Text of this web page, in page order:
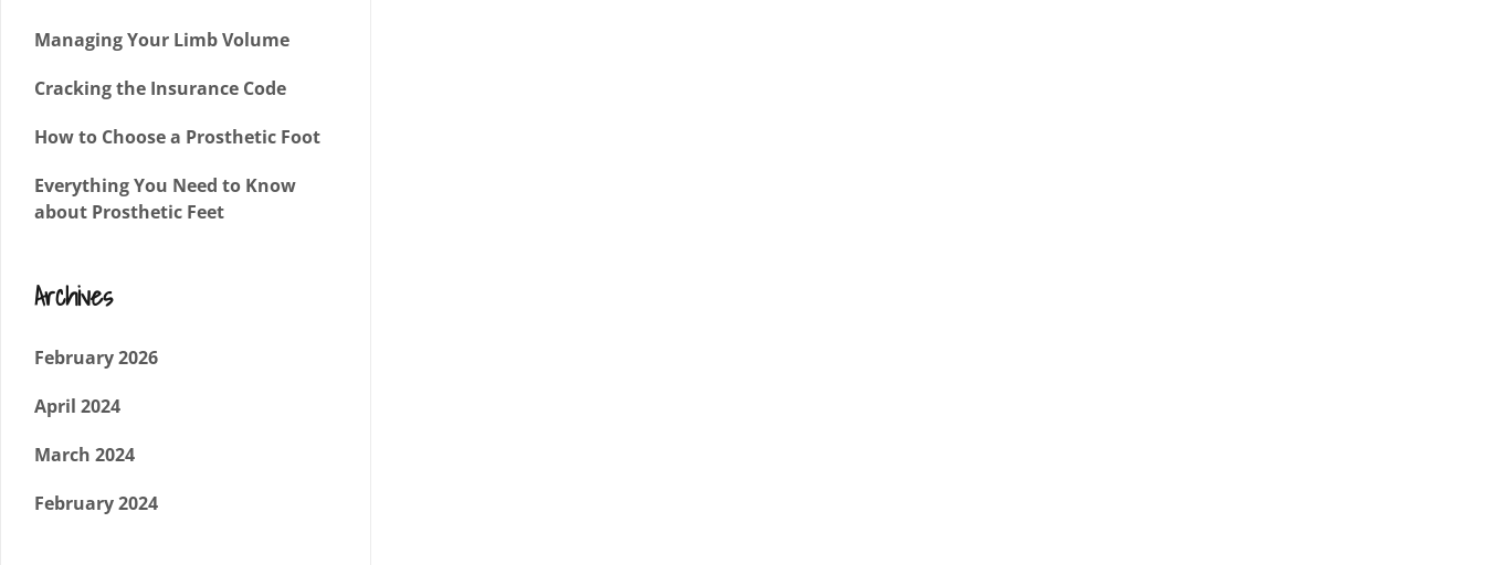
Managing Your Limb Volume
Cracking the Insurance Code
How to Choose a Prosthetic Foot
Everything You Need to Know
about Prosthetic Feet
Archives
February 2026
April 2024
March 2024
February 2024